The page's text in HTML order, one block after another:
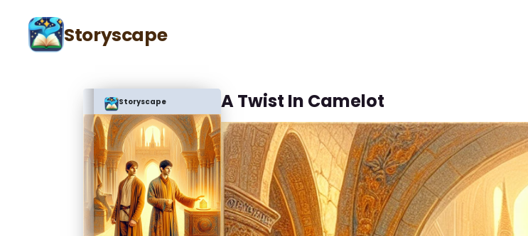
Storyscape
Storyscape A Twist In Camelot